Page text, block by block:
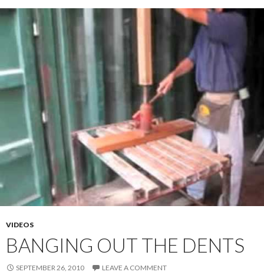
VIDEOS
BANGING OUT THE DENTS
SEPTEMBER 26, 2010 LEAVE A COMMENT